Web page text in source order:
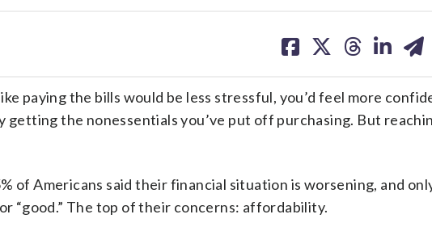
on on on on on
paying the bills would be less stressful, you’d feel more
the nonessentials you’ve put off purchasing. But
of Americans said their financial situation is worsening, and
“good.” The top of their concerns: affordability.